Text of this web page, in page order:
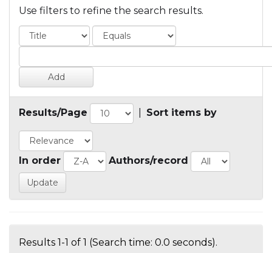
Use filters to refine the search results.
Results/Page Sort items by
In order Authors/record
Results 1-1 of 1 (Search time: 0.0 seconds).